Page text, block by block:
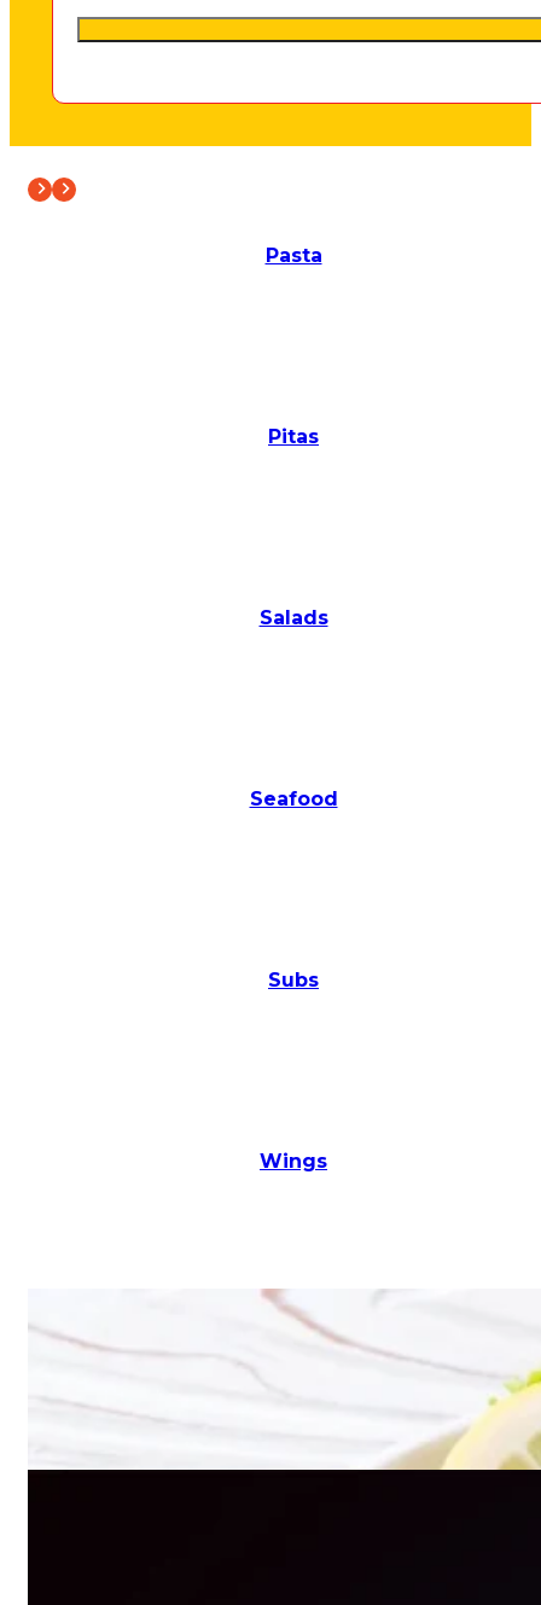
Pasta
Pitas
Salads
Seafood
Subs
Wings